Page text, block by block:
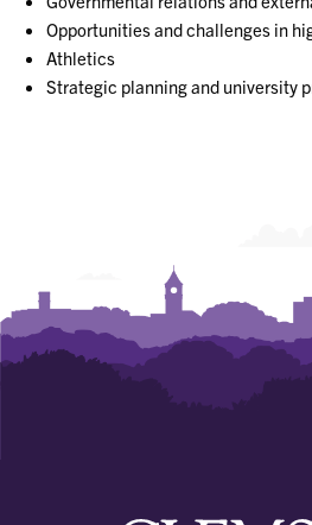
Opportunities and challenges in
Athletics
Strategic planning and university